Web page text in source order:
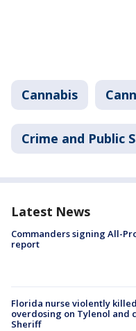
Cannabis
Crime and Public
Latest News
Commanders signing All-
report
Florida nurse violently
overdosing on Tylenol and
Sheriff